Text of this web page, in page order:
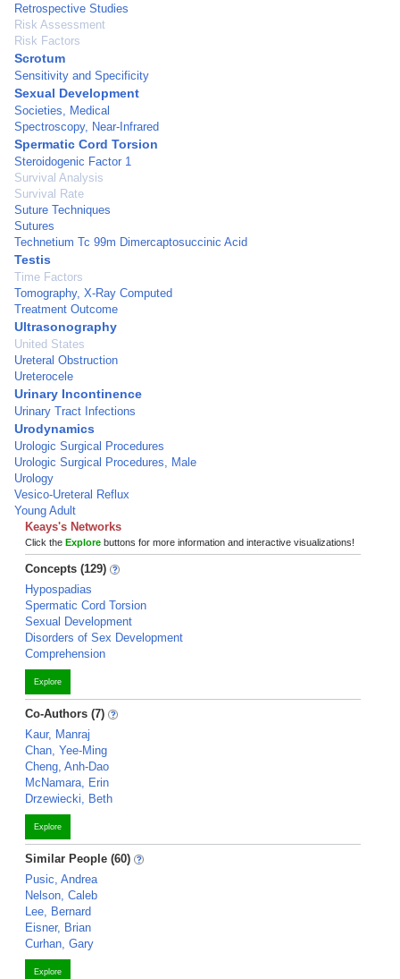
Retrospective Studies
Risk Assessment
Risk Factors
Scrotum
Sensitivity and Specificity
Sexual Development
Societies, Medical
Spectroscopy, Near-Infrared
Spermatic Cord Torsion
Steroidogenic Factor 1
Survival Analysis
Survival Rate
Suture Techniques
Sutures
Technetium Tc 99m Dimercaptosuccinic Acid
Testis
Time Factors
Tomography, X-Ray Computed
Treatment Outcome
Ultrasonography
United States
Ureteral Obstruction
Ureterocele
Urinary Incontinence
Urinary Tract Infections
Urodynamics
Urologic Surgical Procedures
Urologic Surgical Procedures, Male
Urology
Vesico-Ureteral Reflux
Young Adult
Keays's Networks
Click the Explore buttons for more information and interactive visualizations!
Concepts (129)
Hypospadias
Spermatic Cord Torsion
Sexual Development
Disorders of Sex Development
Comprehension
Explore
Co-Authors (7)
Kaur, Manraj
Chan, Yee-Ming
Cheng, Anh-Dao
McNamara, Erin
Drzewiecki, Beth
Explore
Similar People (60)
Pusic, Andrea
Nelson, Caleb
Lee, Bernard
Eisner, Brian
Curhan, Gary
Explore